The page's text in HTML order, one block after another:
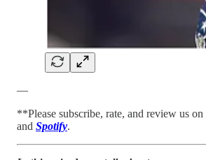
—
**Please subscribe, rate, and review us on
and Spotify.